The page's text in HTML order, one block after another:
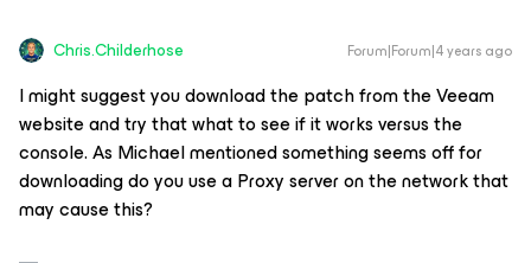
Chris.Childerhose Forum|Forum|4 years ago
I might suggest you download the patch from the Veeam
website and try that what to see if it works versus the
console. As Michael mentioned something seems off for
downloading do you use a Proxy server on the network that
may cause this?